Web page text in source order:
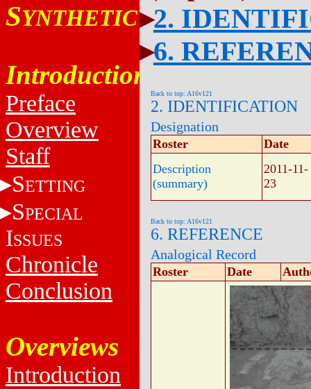
SYNTHETIC
Introduction
Preface
Overview
Staff
SETTING
SPECIAL
ISSUES
Chronicle
Conclusion
Overviews
Introduction
2.
6.
Back to top: A16v121
2. IDENTIFICATION
Designation
Roster
Date
Description
(summary)
2011-11-
23
Back to top: A16v121
6. REFERENCE
Analogical Record
Roster Date